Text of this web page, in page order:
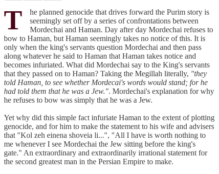
T
he planned genocide that drives forward the Purim story is
seemingly set off by a series of confrontations between
Mordechai and Haman. Day after day Mordechai refuses to
bow to Haman, but Haman seemingly takes no notice of this. It is
only when the king's servants question Mordechai and then pass
along whatever he said to Haman that Haman takes notice and
becomes infuriated. What did Mordechai say to the King's servants
that they passed on to Haman? Taking the Megillah literally, "they
told Haman, to see whether Mordecai's words would stand; for he
had told them that he was a Jew.". Mordechai's explanation for why
he refuses to bow was simply that he was a Jew.
Yet why did this simple fact infuriate Haman to the extent of plotting
genocide, and for him to make the statement to his wife and advisers
that "Kol zeh einena shoveia li...", "All I have is worth nothing to
me whenever I see Mordechai the Jew sitting before the king's
gate." An extraordinary and extraordinarily irrational statement for
the second greatest man in the Persian Empire to make.